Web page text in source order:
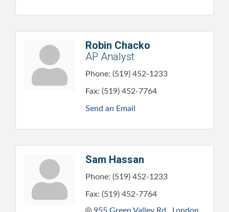
Robin Chacko
AP Analyst
Phone: (519) 452-1233
Fax: (519) 452-7764
Send an Email
Sam Hassan
Phone: (519) 452-1233
Fax: (519) 452-7764